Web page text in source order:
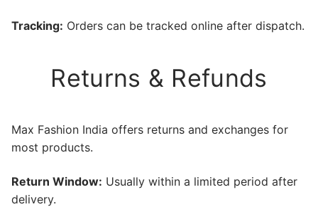
Tracking: Orders can be tracked online after dispatch.
Returns & Refunds
Max Fashion India offers returns and exchanges for
most products.
Return Window: Usually within a limited period after
delivery.